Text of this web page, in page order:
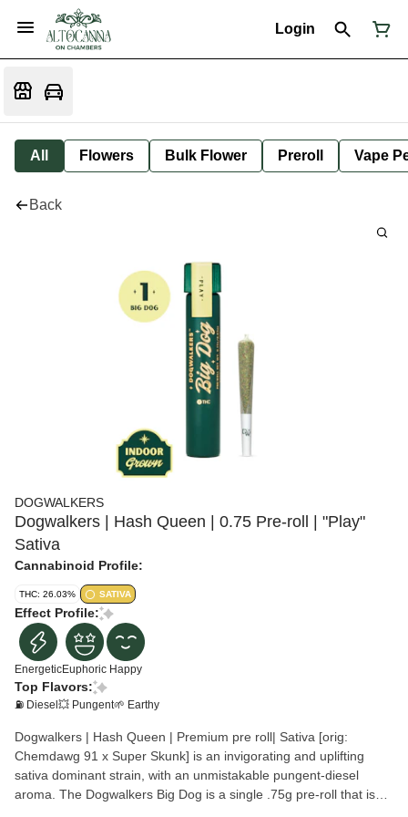
Login
All Flowers Bulk Flower Preroll Vape
Back
DOGWALKERS
Dogwalkers | Hash Queen | 0.75 Pre-roll | "Play"
Sativa
Cannabinoid Profile:
THC: 26.03% SATIVA
Effect Profile:
EnergeticEuphoric Happy
Top Flavors:
⛽ Diesel 💥 Pungent🌱 Earthy
Dogwalkers | Hash Queen | Premium pre roll| Sativa [orig:
Chemdawg 91 x Super Skunk] is an invigorating and uplifting
sativa dominant strain, with an unmistakable pungent-diesel
aroma. The Dogwalkers Big Dog is a single .75g pre-roll that is